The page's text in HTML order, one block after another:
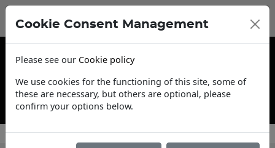
Contact Us
Cookie Consent Management
Please see our Cookie policy
We use cookies for the functioning of this site, some of
these are necessary, but others are optional, please
confirm your options below.